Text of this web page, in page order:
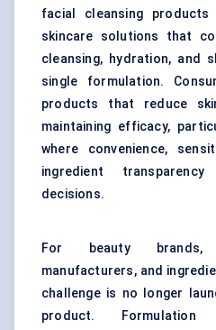
facial cleansing products
skincare solutions that
cleansing, hydration, and
single formulation.
products that reduce
maintaining efficacy,
where convenience,
ingredient
decisions.
For beauty brands,
manufacturers, and
challenge is no longer
product. Formulation